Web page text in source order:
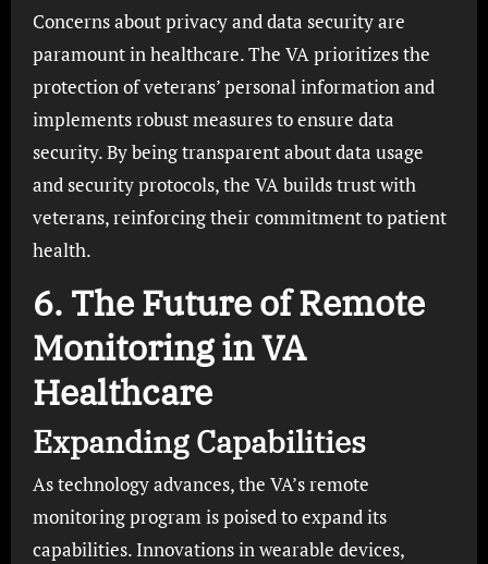
Concerns about privacy and data security are
paramount in healthcare. The VA prioritizes the
protection of veterans’ personal information and
implements robust measures to ensure data
security. By being transparent about data usage
and security protocols, the VA builds trust with
veterans, reinforcing their commitment to patient
health.
6. The Future of Remote
Monitoring in VA
Healthcare
Expanding Capabilities
As technology advances, the VA’s remote
monitoring program is poised to expand its
capabilities. Innovations in wearable devices,